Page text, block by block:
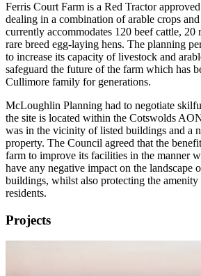
Ferris Court Farm is a Red Tractor
dealing in a combination of arable crops
currently accommodates 120 beef cattle, 20
rare breed egg-laying hens. The planning
to increase its capacity of livestock and
safeguard the future of the farm which has
Cullimore family for generations.
McLoughlin Planning had to negotiate
the site is located within the Cotswolds
was in the vicinity of listed buildings and a
property. The Council agreed that the
farm to improve its facilities in the manner
have any negative impact on the landscape
buildings, whilst also protecting the
residents.
Projects